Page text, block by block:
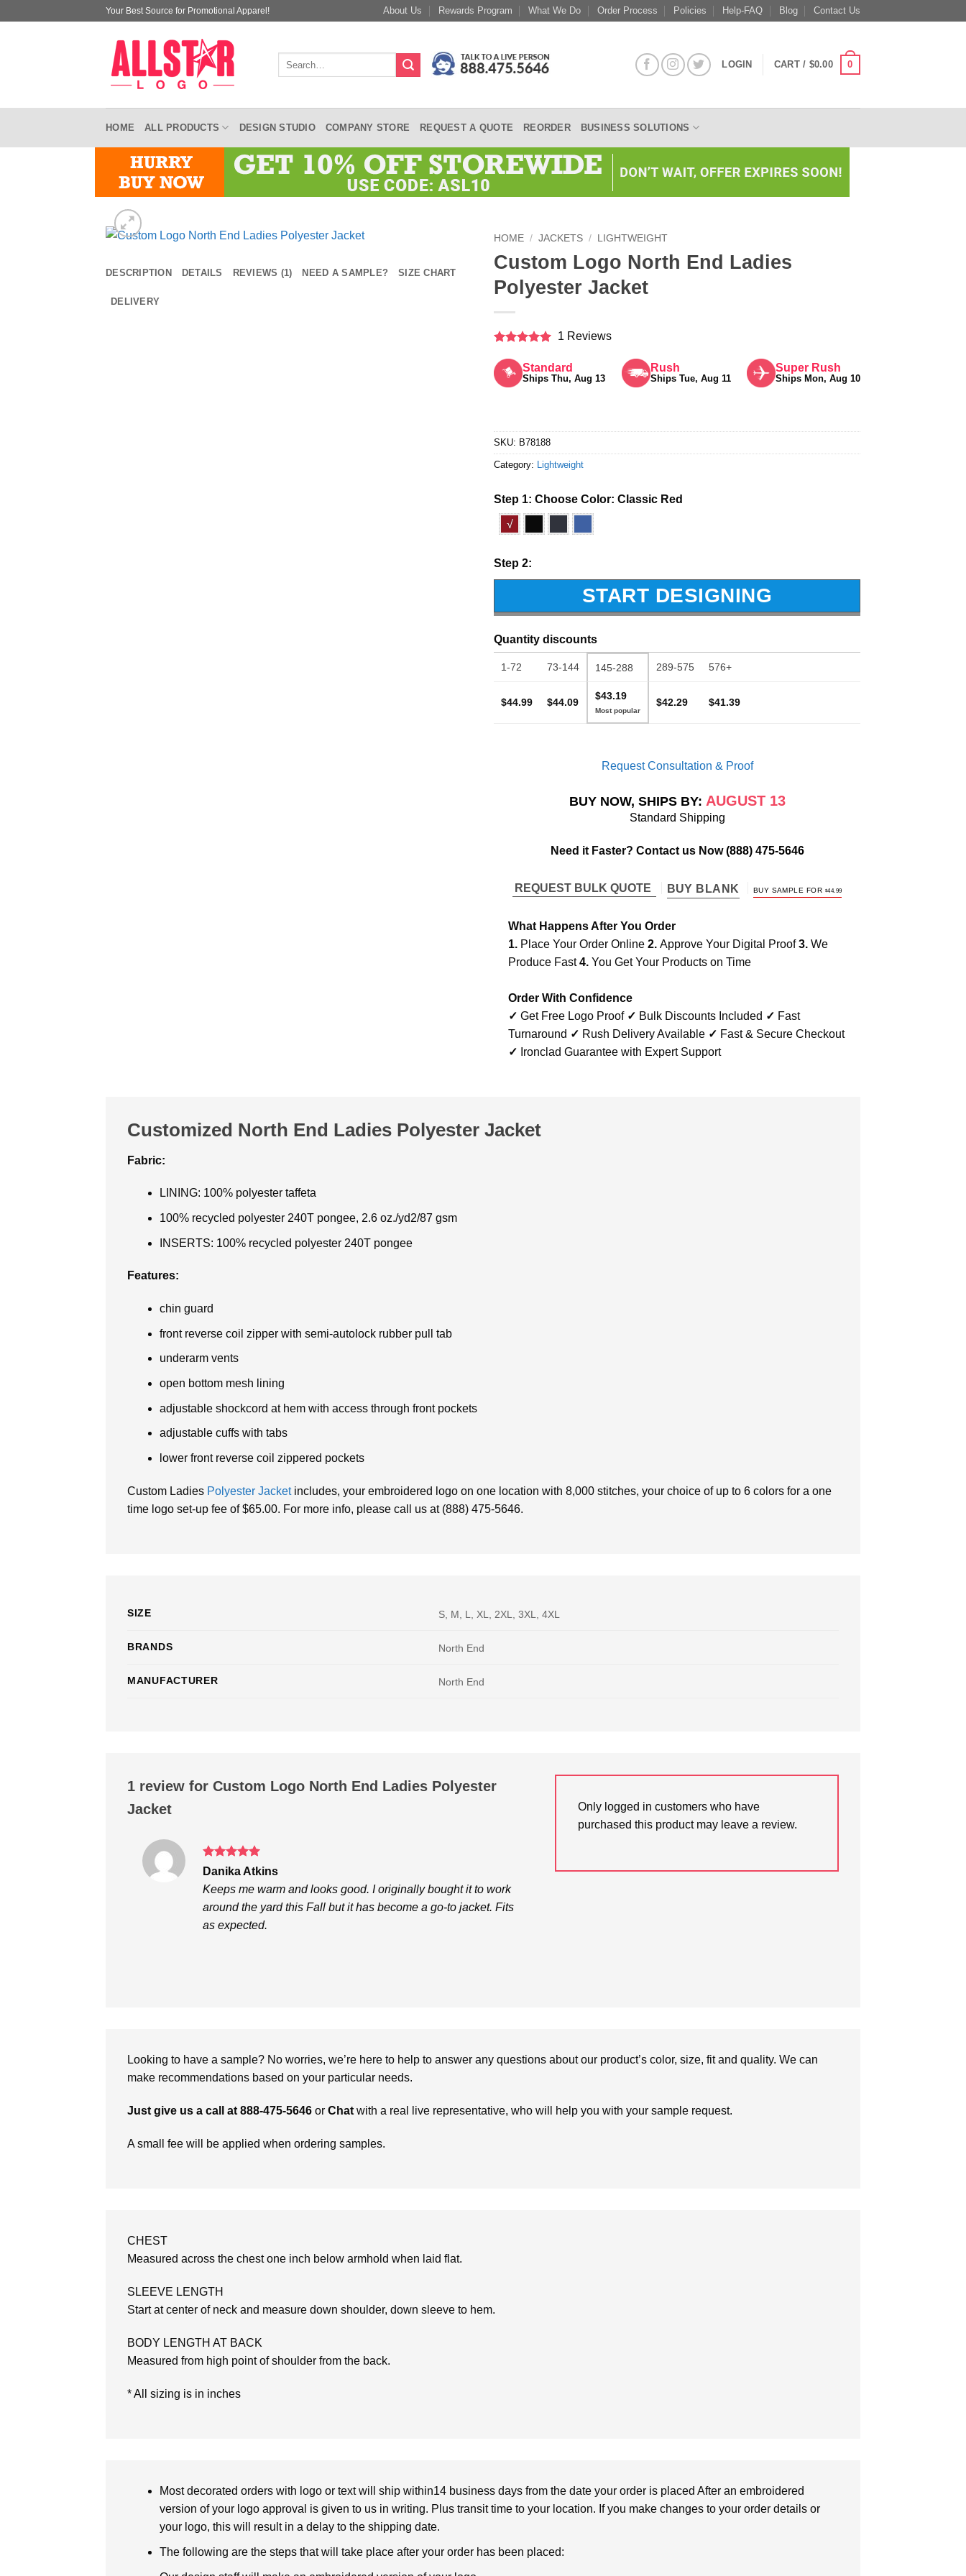
Your Best Source for Promotional Apparel! About Us Rewards Program What We Do Order Process Policies Help-FAQ Blog Contact Us
LOGIN CART / $0.00 0
HOME ALL PRODUCTS DESIGN STUDIO COMPANY STORE REQUEST A QUOTE REORDER BUSINESS SOLUTIONS
DESCRIPTION DETAILS REVIEWS (1) NEED A SAMPLE? SIZE CHART
DELIVERY
HOME / JACKETS / LIGHTWEIGHT
Custom Logo North End Ladies
Polyester Jacket
out of 5
1 Reviews
Standard
Ships Thu, Aug 13
Rush
Ships Tue, Aug 11
Super Rush
Ships Mon, Aug 10
SKU: B78188
Category: Lightweight
Step 1: Choose Color: Classic Red
√
Step 2:
START DESIGNING
Quantity discounts
1-72 73-144 145-288 289-575 576+
$44.99 $44.09
$43.19
$42.29 $41.39
Request Consultation & Proof
BUY NOW, SHIPS BY: AUGUST 13
Standard Shipping
Need it Faster? Contact us Now(888) 475-5646
REQUEST BULK QUOTE BUY BLANK BUY SAMPLE FOR $44.99
What Happens After You Order
1. Place Your Order Online 2. Approve Your Digital Proof3. We
Produce Fast4. You Get Your Products on Time
Order With Confidence
✓ Get Free Logo Proof ✓ Bulk Discounts Included ✓ Fast
Turnaround ✓ Rush Delivery Available ✓ Fast & Secure Checkout
✓ Ironclad Guarantee with Expert Support
Customized North End Ladies Polyester Jacket
Fabric:
LINING: 100% polyester taffeta
100% recycled polyester 240T pongee, 2.6 oz./yd2/87 gsm
INSERTS: 100% recycled polyester 240T pongee
Features:
chin guard
front reverse coil zipper with semi-autolock rubber pull tab
underarm vents
open bottom mesh lining
adjustable shockcord at hem with access through front pockets
adjustable cuffs with tabs
lower front reverse coil zippered pockets
Custom Ladies Polyester Jacketincludes, your embroidered logo on one location with 8,000 stitches, your choice of up to 6 colors for a one
time logo set-up fee of $65.00. For more info, please call us at (888) 475-5646.
SIZE S, M, L, XL, 2XL, 3XL, 4XL
BRANDS North End
MANUFACTURER North End
1 review for Custom Logo North End Ladies Polyester
Jacket
Rated5
Danika Atkins
Keeps me warm and looks good. I originally bought it to work
around the yard this Fall but it has become a go-to jacket. Fits
as expected.
Only logged in customers who have
purchased this product may leave a review.
Looking to have a sample? No worries, we’re here to help to answer any questions about our product’s color, size, fit and quality. We can
make recommendations based on your particular needs.
Just give us a call at 888-475-5646 or Chat with a real live representative, who will help you with your sample request.
A small fee will be applied when ordering samples.
CHEST
Measured across the chest one inch below armhold when laid flat.
SLEEVE LENGTH
Start at center of neck and measure down shoulder, down sleeve to hem.
BODY LENGTH AT BACK
Measured from high point of shoulder from the back.
* All sizing is in inches
Most decorated orders with logo or text will ship within14 business days from the date your order is placed After an embroidered
version of your logo approval is given to us in writing. Plus transit time to your location. If you make changes to your order details or
your logo, this will result in a delay to the shipping date.
The following are the steps that will take place after your order has been placed: